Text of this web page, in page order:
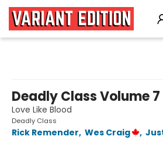
Deadly Class Volume 7
Love Like Blood
Deadly Class
Rick Remender, Wes Craig ,